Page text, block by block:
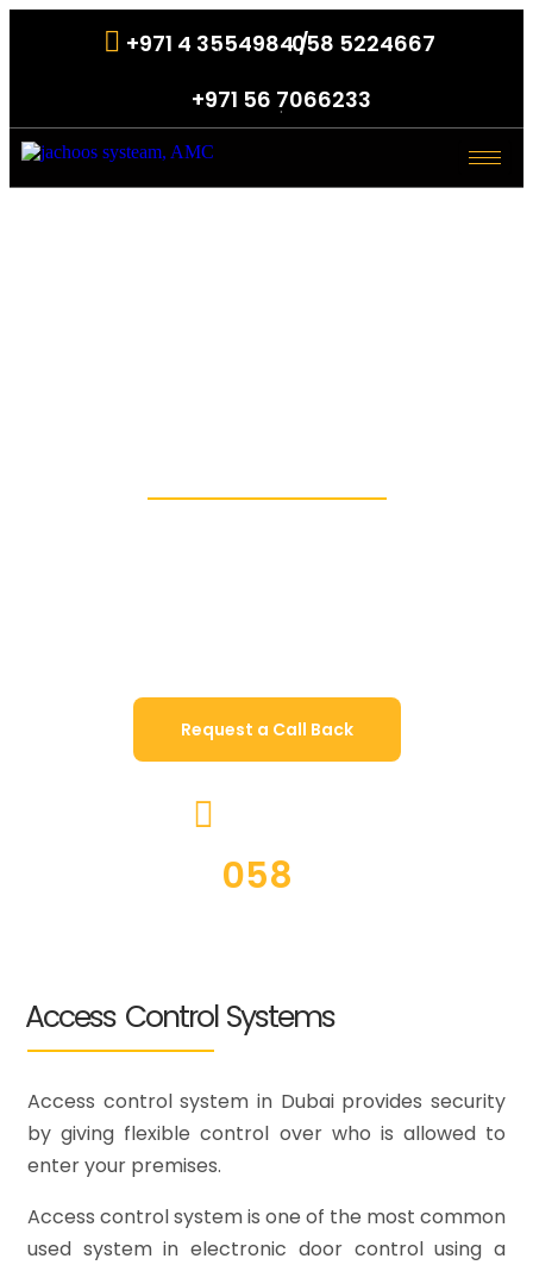
+971 4 3554984 /
.
058 5224667
+971 56 7066233
.
Request a Call Back
058
Access Control Systems
Access control system in Dubai provides security
by giving flexible control over who is allowed to
enter your premises.
Access control system is one of the most common
used system in electronic door control using a